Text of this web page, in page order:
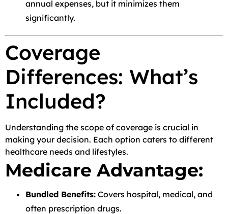
annual expenses, but it minimizes them
significantly.
Coverage
Differences: What’s
Included?
Understanding the scope of coverage is crucial in
making your decision. Each option caters to different
healthcare needs and lifestyles.
Medicare Advantage:
Bundled Benefits: Covers hospital, medical, and
often prescription drugs.